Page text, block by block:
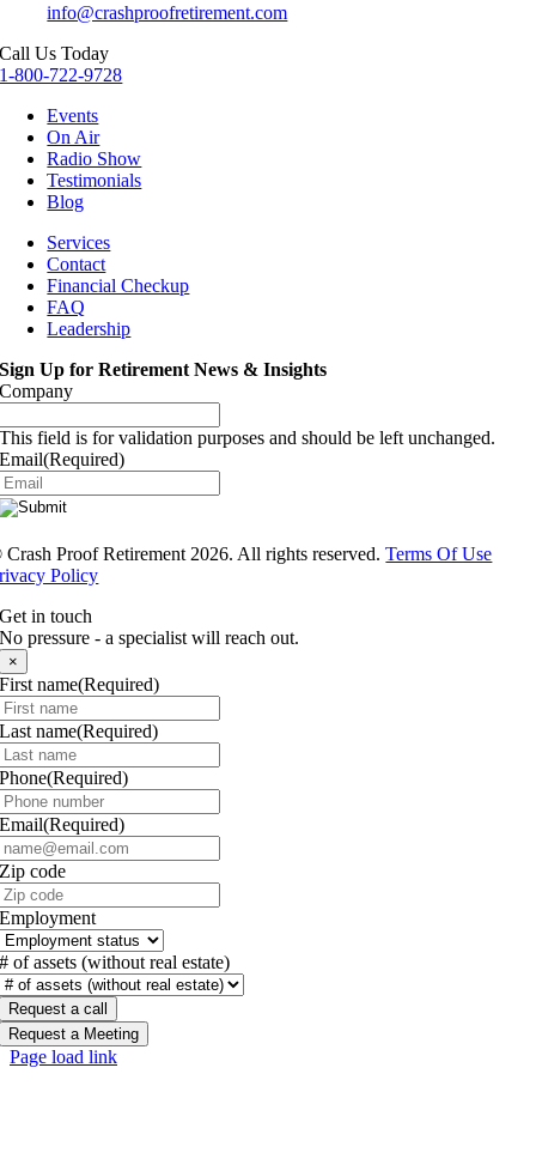
info@crashproofretirement.com
Call Us Today
1-800-722-9728
Events
On Air
Radio Show
Testimonials
Blog
Services
Contact
Financial Checkup
FAQ
Leadership
Sign Up for Retirement News & Insights
Company
This field is for validation purposes and should be left unchanged.
Email(Required)
Crash Proof Retirement 2026. All rights reserved.Terms Of Use
Policy
Get in touch
No pressure - a specialist will reach out.
×
First name(Required)
Last name(Required)
Phone(Required)
Email(Required)
Zip code
Employment
# of assets (without real estate)
Request a Meeting
Page load link